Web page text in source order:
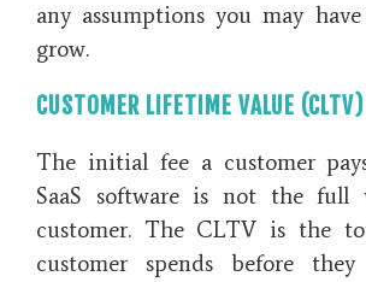
any assumptions you may
grow.
CUSTOMER LIFETIME VALUE (CLTV)
The initial fee a customer
SaaS software is not the full
customer. The CLTV is the
customer spends before